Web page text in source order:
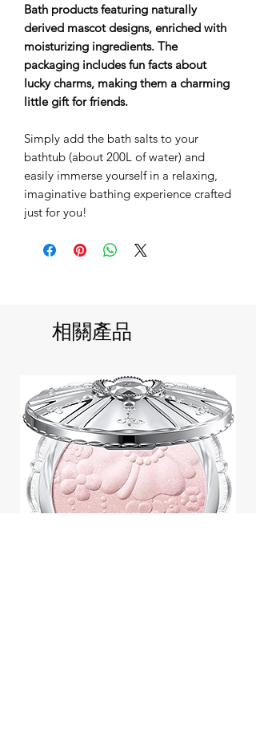
Bath products featuring naturally
derived mascot designs, enriched with
moisturizing ingredients. The
packaging includes fun facts about
lucky charms, making them a charming
little gift for friends.
Simply add the bath salts to your
bathtub (about 200L of water) and
easily immerse yourself in a relaxing,
imaginative bathing experience crafted
just for you!
相關產品